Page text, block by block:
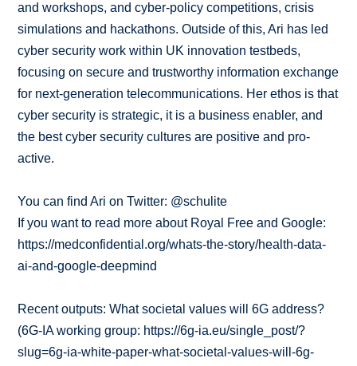
and workshops, and cyber-policy competitions, crisis
simulations and hackathons. Outside of this, Ari has led
cyber security work within UK innovation testbeds,
focusing on secure and trustworthy information exchange
for next-generation telecommunications. Her ethos is that
cyber security is strategic, it is a business enabler, and
the best cyber security cultures are positive and pro-
active.
You can find Ari on Twitter: @schulite
If you want to read more about Royal Free and Google:
https://medconfidential.org/whats-the-story/health-data-
ai-and-google-deepmind
Recent outputs: What societal values will 6G address?
(6G-IA working group: https://6g-ia.eu/single_post/?
slug=6g-ia-white-paper-what-societal-values-will-6g-